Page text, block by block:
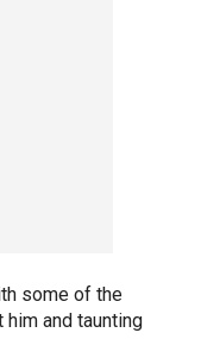
some of the
and taunting